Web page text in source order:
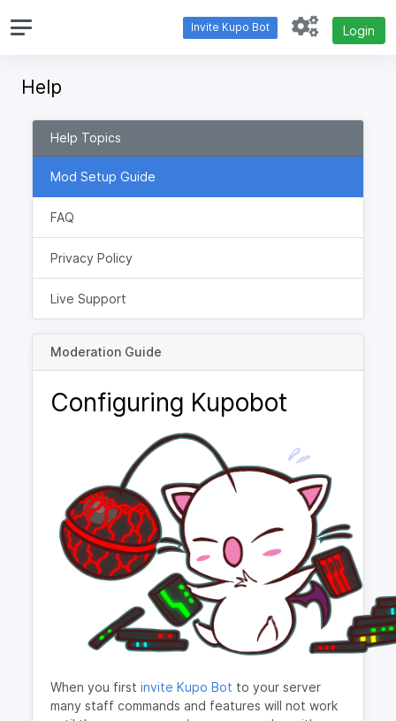
Invite Kupo Bot Login
Help
Help Topics
Mod Setup Guide
FAQ
Privacy Policy
Live Support
Moderation Guide
Configuring Kupobot
When you first invite Kupo Bot to your server
many staff commands and features will not work